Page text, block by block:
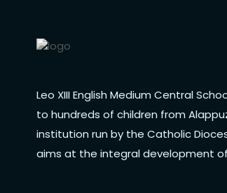
Leo XIII English Medium Central
to hundreds of children from
institution run by the Catholic
aims at the integral development